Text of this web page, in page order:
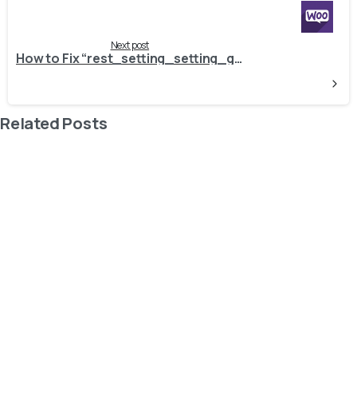
Next post
How to Fix “rest_setting_setting_group_invalid” Error
Related Posts